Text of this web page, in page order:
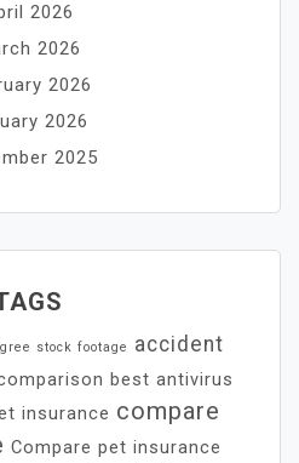
2026
2026
2026
2026
2025
stock footage accident
best antivirus
insurance compare
Compare pet insurance